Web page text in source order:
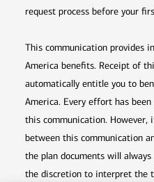
request process before your
This communication provides
America benefits. Receipt of
automatically entitle you to
America. Every effort has
this communication. However,
between this communication
the plan documents will
the discretion to interpret the